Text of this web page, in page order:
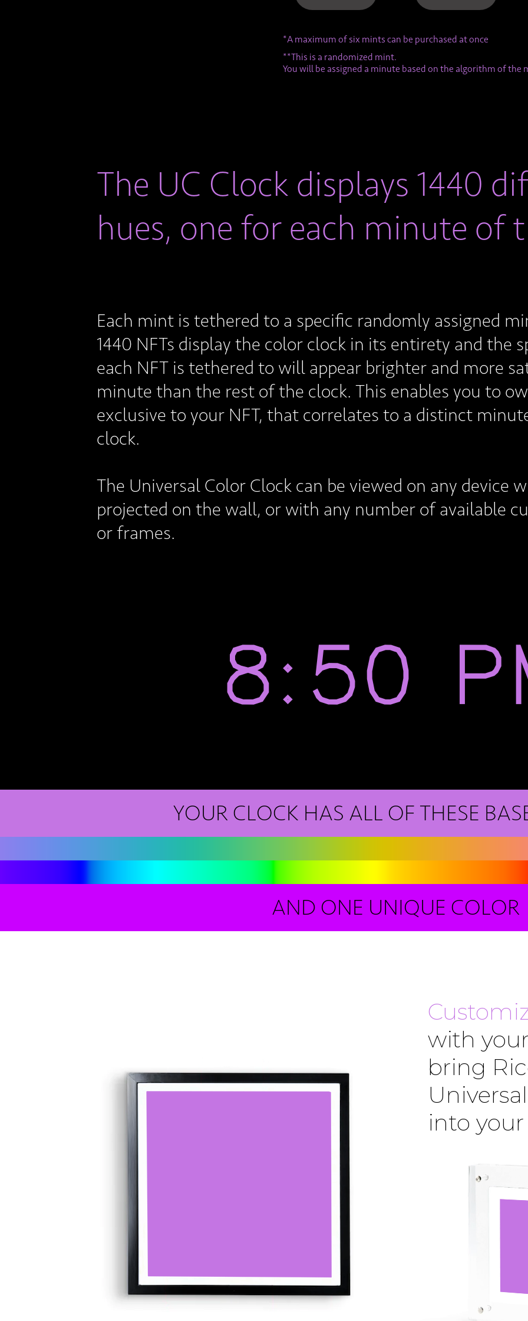
*A maximum of six mints can be purchased at once
**This is a randomized mint.
You will be assigned a minute based on the algorithm of the
The UC Clock displays 1440
hues, one for each minute of
Each mint is tethered to a specific randomly assigned
1440 NFTs display the color clock in its entirety and the
each NFT is tethered to will appear brighter and more
minute than the rest of the clock. This enables you to
exclusive to your NFT, that correlates to a distinct
clock.
The Universal Color Clock can be viewed on any device
projected on the wall, or with any number of available
or frames.
8:50
YOUR CLOCK HAS ALL OF THESE
AND ONE UNIQUE COLOR
with
bring
into